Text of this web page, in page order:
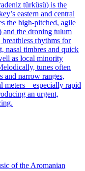
türküsü) is the
eastern and central
the high‑pitched, agile
and the droning tulum
rhythms for
nasal timbres and quick
as local minority
tunes often
and narrow ranges,
meters—especially rapid
an urgent,
of the Aromanian